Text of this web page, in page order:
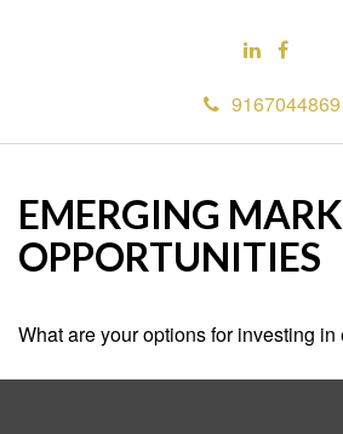
9167044869
EMERGING
OPPORTUNITIES
What are your options for investing